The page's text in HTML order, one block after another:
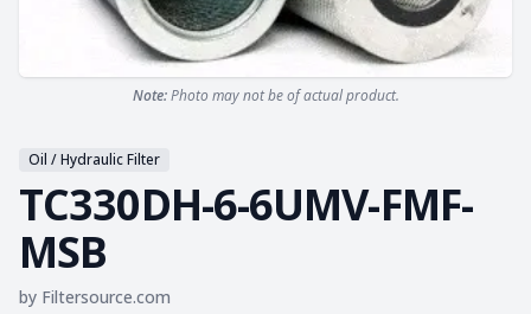
Note:Photo may not be of actual product.
Oil / Hydraulic Filter
TC330DH-6-6UMV-FMF-
MSB
by Filtersource.com